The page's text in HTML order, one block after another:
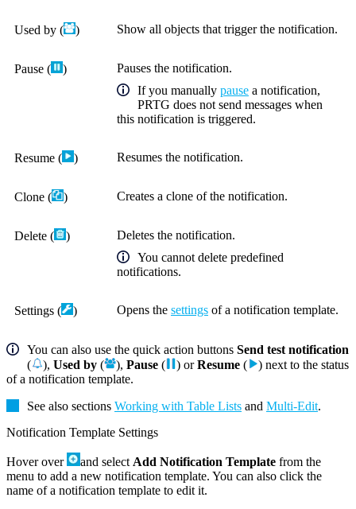
Used by ( ) Show all objects that trigger the notification.
Pause ( )
Pauses the notification.
If you manually pause a notification,
PRTG does not send messages when
this notification is triggered.
Resume ( ) Resumes the notification.
Clone ( ) Creates a clone of the notification.
Delete ( )
Deletes the notification.
You cannot delete predefined
notifications.
Settings ( ) Opens the settings of a notification template.
You can also use the quick action buttons Send test notification
(
), Used by ( ), Pause ( ) orResume (
) next to the status
of a notification template.
See also sections Working with Table Lists and Multi-Edit.
Notification Template Settings
Hover over and select Add Notification Template from the
menu to add a new notification template. You can also click the
name of a notification template to edit it.